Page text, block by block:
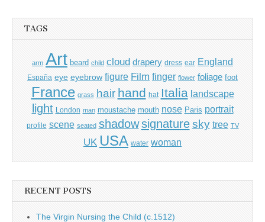
TAGS
arm Art beard child cloud drapery dress ear England
España eye eyebrow figure Film finger flower foliage foot
France grass hair hand hat Italia landscape
light London man moustache mouth nose Paris portrait
profile scene seated shadow signature sky tree TV
UK USA water woman
RECENT POSTS
The Virgin Nursing the Child (c.1512)